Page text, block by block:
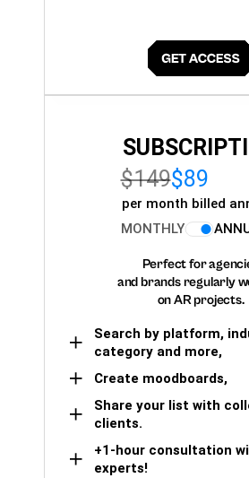
$149$89
per month billed
MONTHLY
Perfect for
and brands regularly
on AR projects.
Search by platform,
category and more,
Create moodboards,
Share your list with
clients.
+1-hour consultation
experts!